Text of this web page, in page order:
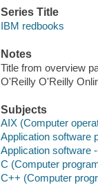
Series Title
IBM redbooks
Notes
Title from overview
O'Reilly O'Reilly
Subjects
AIX (Computer
Application software
Application software
C (Computer
C++ (Computer